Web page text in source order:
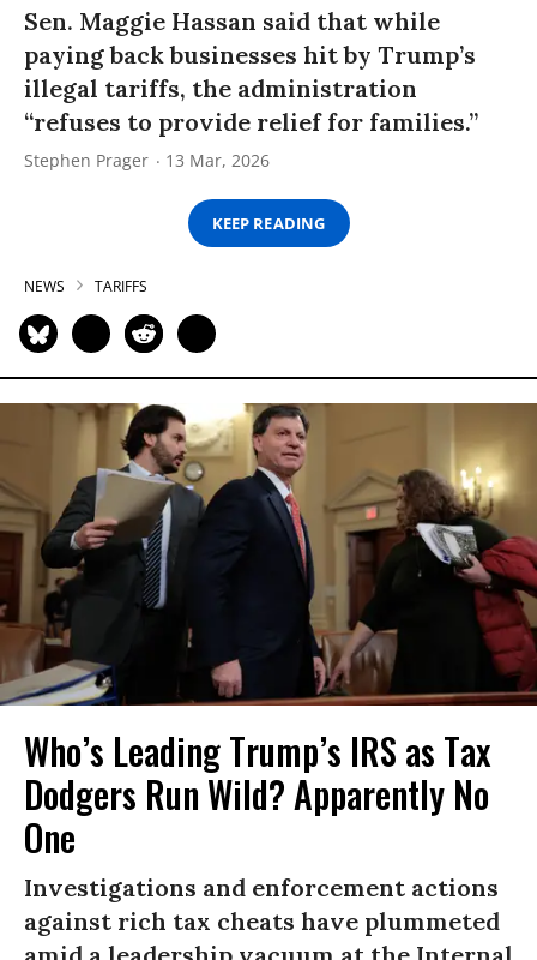
Sen. Maggie Hassan said that while
paying back businesses hit by Trump’s
illegal tariffs, the administration
“refuses to provide relief for families.”
Stephen Prager 13 Mar, 2026
KEEP READING
NEWS TARIFFS
Who’s Leading Trump’s IRS as Tax
Dodgers Run Wild? Apparently No
One
Investigations and enforcement actions
against rich tax cheats have plummeted